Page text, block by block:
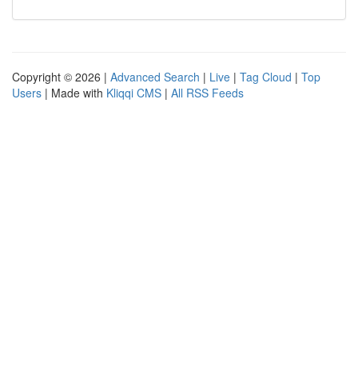
Copyright © 2026 | Advanced Search | Live | Tag Cloud | Top
Users | Made with Kliqqi CMS | All RSS Feeds